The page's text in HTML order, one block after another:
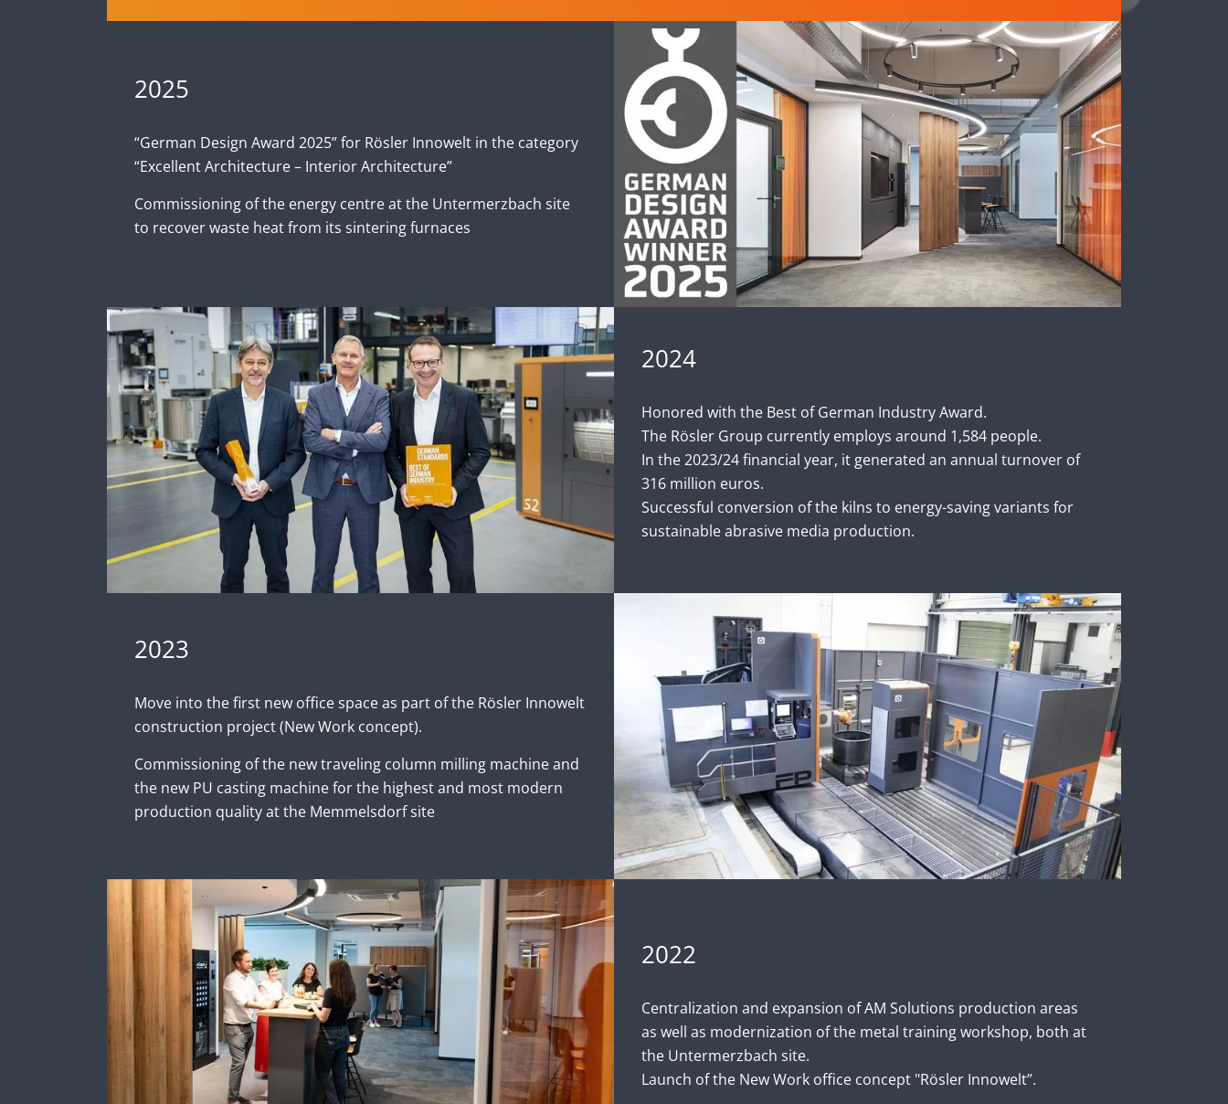
2025
“German Design Award 2025” for Rösler Innowelt in the category
“Excellent Architecture – Interior Architecture”
Commissioning of the energy centre at the Untermerzbach site
to recover waste heat from its sintering furnaces
2024
Honored with the Best of German Industry Award.
The Rösler Group currently employs around 1,584 people.
In the 2023/24 financial year, it generated an annual turnover of
316 million euros.
Successful conversion of the kilns to energy-saving variants for
sustainable abrasive media production.
2023
Move into the first new office space as part of the Rösler Innowelt
construction project (New Work concept).
Commissioning of the new traveling column milling machine and
the new PU casting machine for the highest and most modern
production quality at the Memmelsdorf site
2022
Centralization and expansion of AM Solutions production areas
as well as modernization of the metal training workshop, both at
the Untermerzbach site.
Launch of the New Work office concept "Rösler Innowelt”.